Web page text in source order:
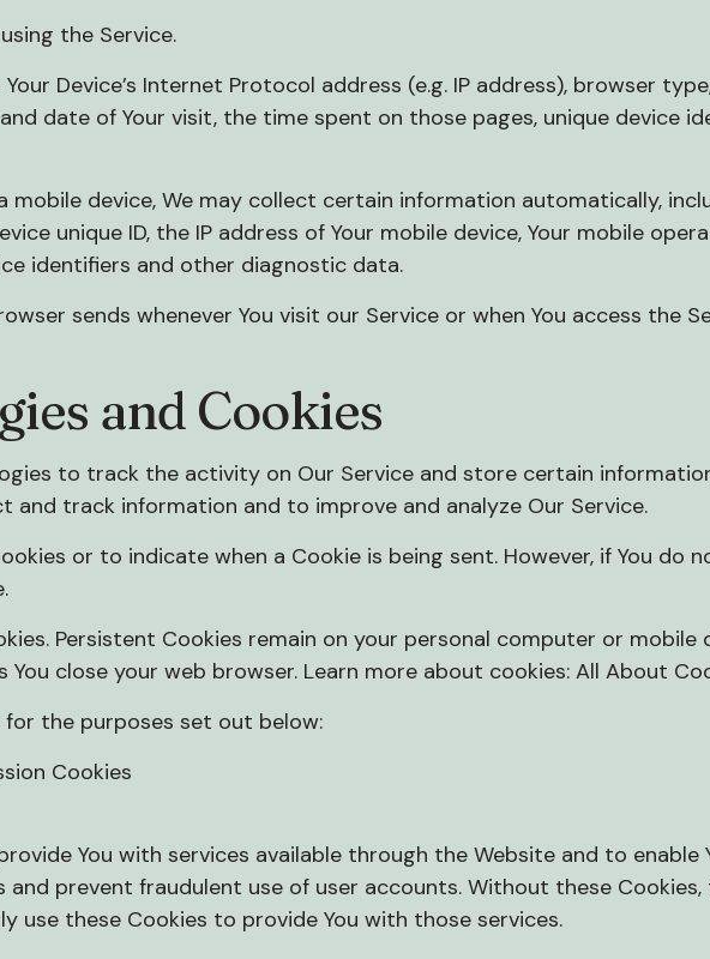
the Service.
Device’s Internet Protocol address (e.g. IP address), browser
date of Your visit, the time spent on those pages, unique device
mobile device, We may collect certain information automatically,
unique ID, the IP address of Your mobile device, Your mobile
identifiers and other diagnostic data.
sends whenever You visit our Service or when You access the
and Cookies
to track the activity on Our Service and store certain
and track information and to improve and analyze Our Service.
or to indicate when a Cookie is being sent. However, if You do
Persistent Cookies remain on your personal computer or mobile
You close your web browser. Learn more about cookies:All About
the purposes set out below:
Cookies
You with services available through the Website and to enable
prevent fraudulent use of user accounts. Without these Cookies,
use these Cookies to provide You with those services.